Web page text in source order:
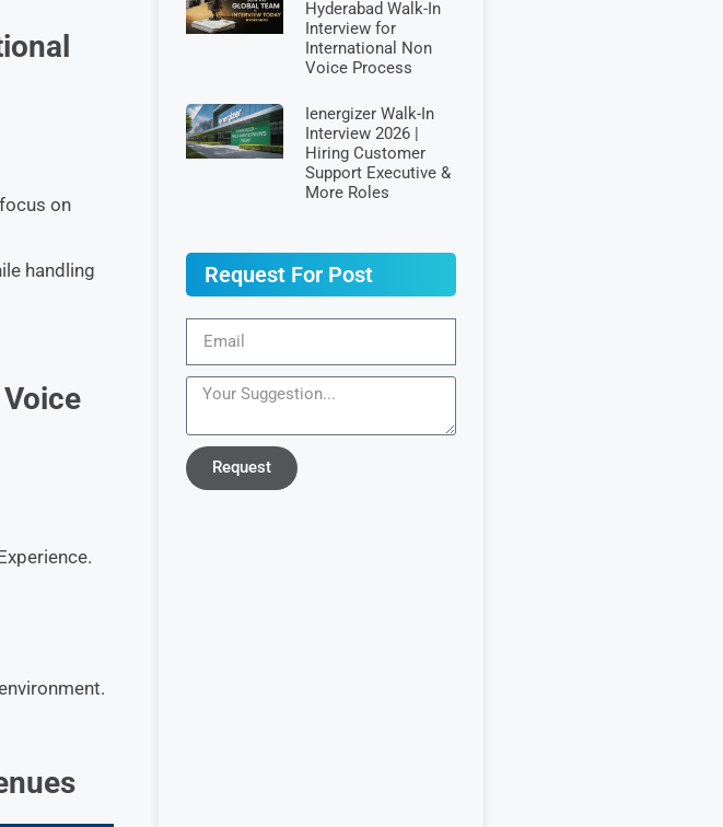
on
handling
Hyderabad Walk-In
Interview for
International Non
Voice Process
Ienergizer Walk-In
Interview 2026 |
Hiring Customer
Support Executive &
More Roles
Request For Post
Request